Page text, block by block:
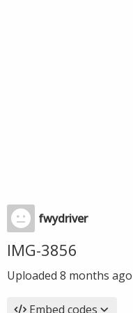
fwydriver
IMG-3856
Uploaded 8 months ago
Embed codes